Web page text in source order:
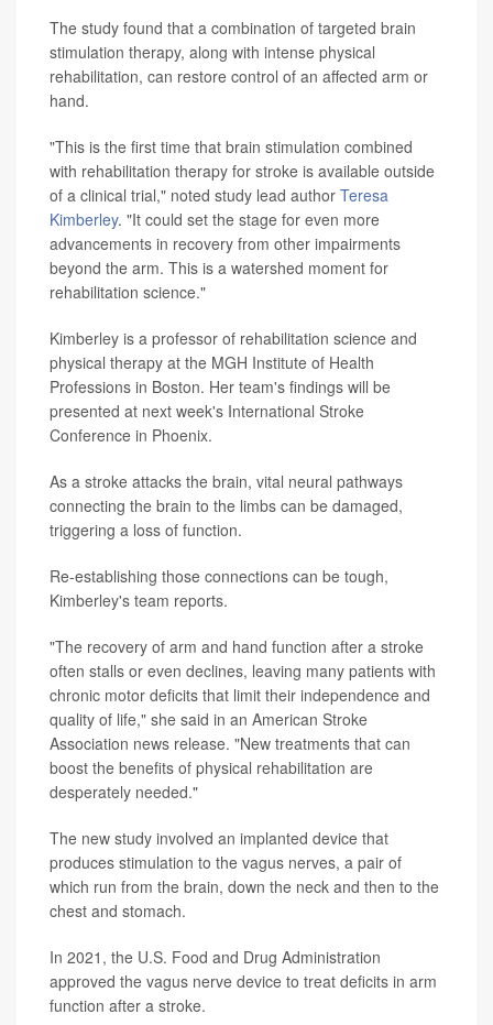
The study found that a combination of targeted brain
stimulation therapy, along with intense physical
rehabilitation, can restore control of an affected arm or
hand.
"This is the first time that brain stimulation combined
with rehabilitation therapy for stroke is available outside
of a clinical trial," noted study lead author Teresa
Kimberley. "It could set the stage for even more
advancements in recovery from other impairments
beyond the arm. This is a watershed moment for
rehabilitation science."
Kimberley is a professor of rehabilitation science and
physical therapy at the MGH Institute of Health
Professions in Boston. Her team's findings will be
presented at next week's International Stroke
Conference in Phoenix.
As a stroke attacks the brain, vital neural pathways
connecting the brain to the limbs can be damaged,
triggering a loss of function.
Re-establishing those connections can be tough,
Kimberley's team reports.
"The recovery of arm and hand function after a stroke
often stalls or even declines, leaving many patients with
chronic motor deficits that limit their independence and
quality of life," she said in an American Stroke
Association news release. "New treatments that can
boost the benefits of physical rehabilitation are
desperately needed."
The new study involved an implanted device that
produces stimulation to the vagus nerves, a pair of
which run from the brain, down the neck and then to the
chest and stomach.
In 2021, the U.S. Food and Drug Administration
approved the vagus nerve device to treat deficits in arm
function after a stroke.